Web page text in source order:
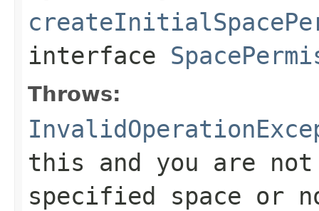
interface
Throws:
this and you are
specified space or